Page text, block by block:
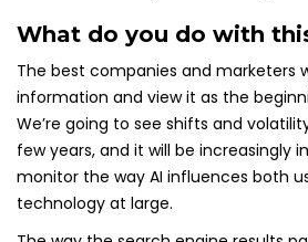
What do you do with
The best companies and marketers
information and view it as the
We’re going to see shifts and
few years, and it will be increasingly
monitor the way AI influences both
technology at large.